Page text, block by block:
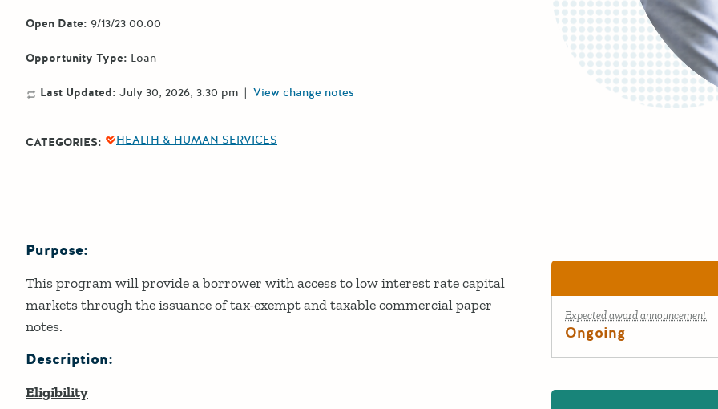
Open Date: 9/13/23 00:00
Opportunity Type: Loan
Last Updated: July 30, 2026, 3:30 pm | View change notes
CATEGORIES: HEALTH & HUMAN SERVICES
Details
Purpose:
This program will provide a borrower with access to low interest rate capital
markets through the issuance of tax-exempt and taxable commercial paper
notes.
Description:
Eligibility
Expected award announcement
Ongoing